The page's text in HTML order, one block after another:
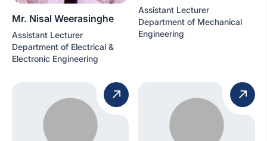
Mr. Nisal Weerasinghe
Assistant Lecturer
Department of Electrical &
Electronic Engineering
Assistant Lecturer
Department of Mechanical
Engineering